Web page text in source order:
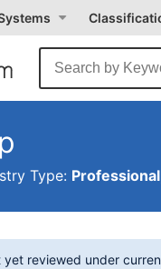
Type:
yet reviewed under